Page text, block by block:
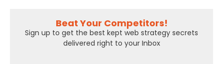
Beat Your Competitors!
Sign up to get the best kept web strategy secrets
delivered right to your Inbox